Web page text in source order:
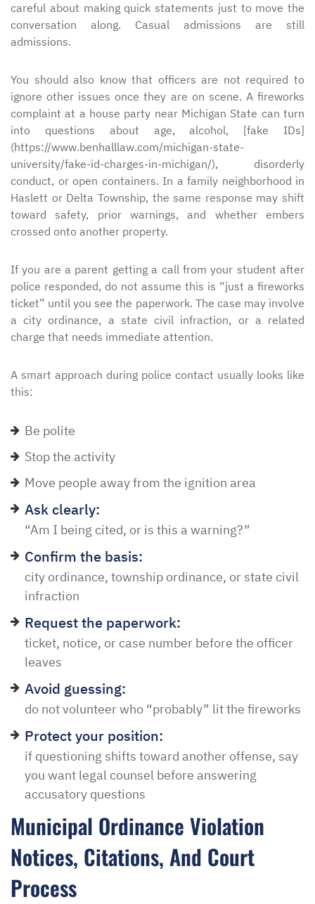
careful about making quick statements just to move the
conversation along. Casual admissions are still
admissions.
You should also know that officers are not required to
ignore other issues once they are on scene. A fireworks
complaint at a house party near Michigan State can turn
into questions about age, alcohol, [fake IDs]
(https://www.benhalllaw.com/michigan-state-
university/fake-id-charges-in-michigan/), disorderly
conduct, or open containers. In a family neighborhood in
Haslett or Delta Township, the same response may shift
toward safety, prior warnings, and whether embers
crossed onto another property.
If you are a parent getting a call from your student after
police responded, do not assume this is “just a fireworks
ticket” until you see the paperwork. The case may involve
a city ordinance, a state civil infraction, or a related
charge that needs immediate attention.
A smart approach during police contact usually looks like
this:
Be polite
Stop the activity
Move people away from the ignition area
Ask clearly:
“Am I being cited, or is this a warning?”
Confirm the basis:
city ordinance, township ordinance, or state civil
infraction
Request the paperwork:
ticket, notice, or case number before the officer
leaves
Avoid guessing:
do not volunteer who “probably” lit the fireworks
Protect your position:
if questioning shifts toward another offense, say
you want legal counsel before answering
accusatory questions
Municipal Ordinance Violation
Notices, Citations, And Court
Process